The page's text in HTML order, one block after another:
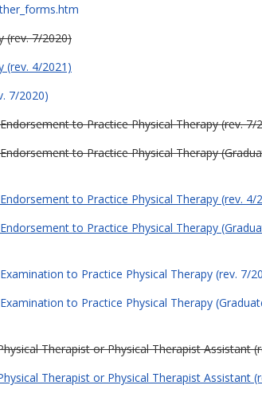
(rev. 7/2020)
(rev. 4/2021)
7/2020)
to Practice Physical Therapy (rev. 7/
to Practice Physical Therapy
to Practice Physical Therapy (rev. 4/
to Practice Physical Therapy
to Practice Physical Therapy (rev. 7/
to Practice Physical Therapy
Therapist or Physical Therapist Assistant
Therapist or Physical Therapist Assistant